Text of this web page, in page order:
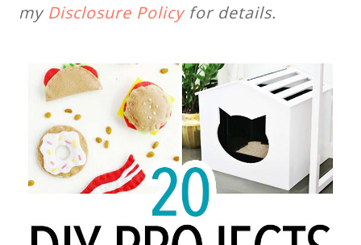
my Disclosure Policyfor details.